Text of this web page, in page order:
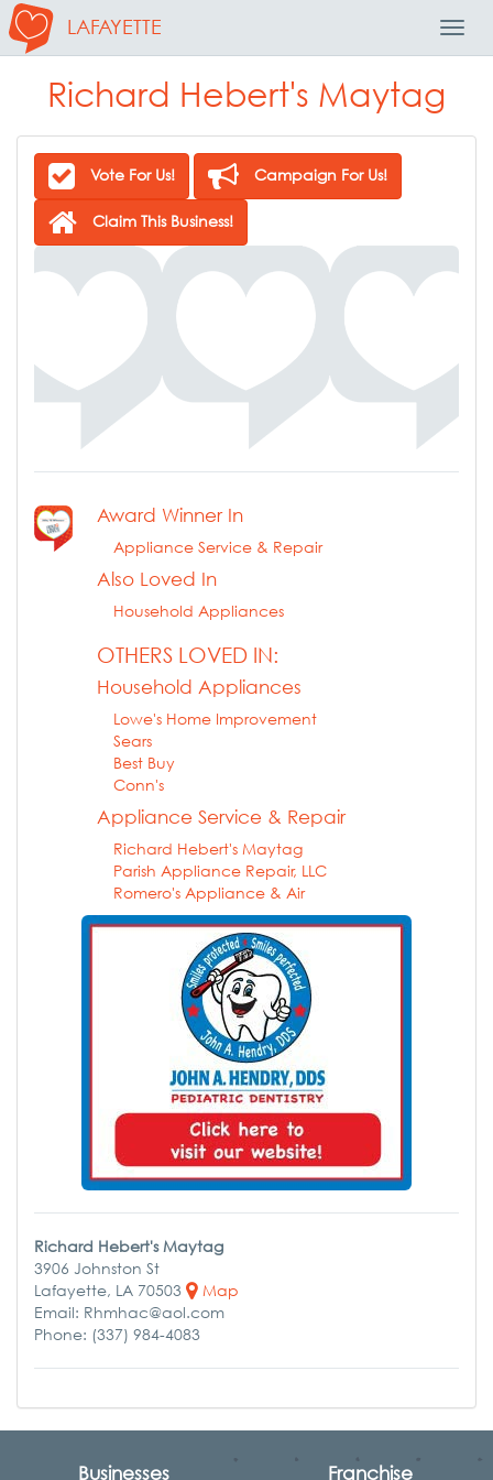
LAFAYETTE
Richard Hebert's Maytag
Vote For Us! Campaign For Us!
Claim This Business!
Award Winner In
Appliance Service & Repair
Also Loved In
Household Appliances
OTHERS LOVED IN:
Household Appliances
Lowe's Home Improvement
Sears
Best Buy
Conn's
Appliance Service & Repair
Richard Hebert's Maytag
Parish Appliance Repair, LLC
Romero's Appliance & Air
Richard Hebert's Maytag
3906 Johnston St
Lafayette, LA 70503
Map
Email: Rhmhac@aol.com
Phone: (337) 984-4083
Businesses Franchise